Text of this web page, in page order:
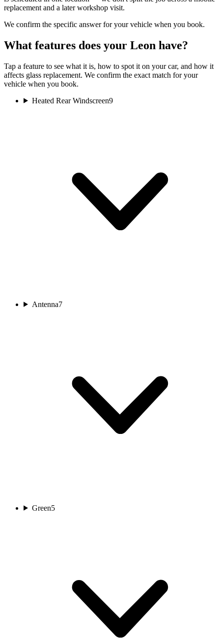
replacement and a later workshop visit.
We confirm the specific answer for your vehicle when you book.
What features does your Leon have?
Tap a feature to see what it is, how to spot it on your car, and how it
affects glass replacement. We confirm the exact match for your
vehicle when you book.
Heated Rear Windscreen9
Antenna7
Green5